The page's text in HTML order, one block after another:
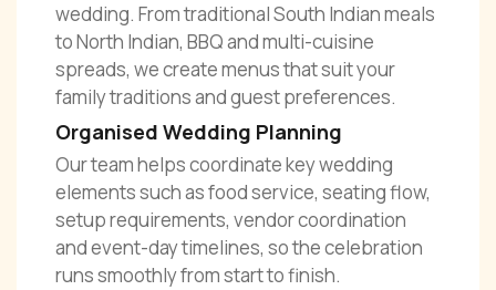
wedding. From traditional South Indian meals
to North Indian, BBQ and multi-cuisine
spreads, we create menus that suit your
family traditions and guest preferences.
Organised Wedding Planning
Our team helps coordinate key wedding
elements such as food service, seating flow,
setup requirements, vendor coordination
and event-day timelines, so the celebration
runs smoothly from start to finish.